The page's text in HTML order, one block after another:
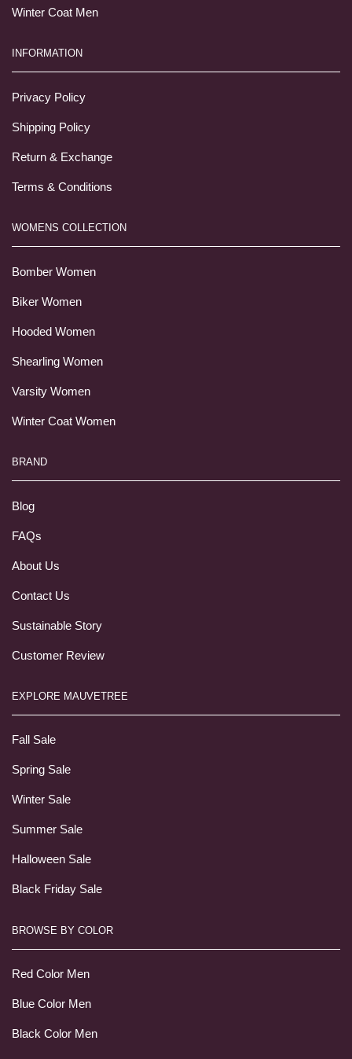
Winter Coat Men
INFORMATION
Privacy Policy
Shipping Policy
Return & Exchange
Terms & Conditions
WOMENS COLLECTION
Bomber Women
Biker Women
Hooded Women
Shearling Women
Varsity Women
Winter Coat Women
BRAND
Blog
FAQs
About Us
Contact Us
Sustainable Story
Customer Review
EXPLORE MAUVETREE
Fall Sale
Spring Sale
Winter Sale
Summer Sale
Halloween Sale
Black Friday Sale
BROWSE BY COLOR
Red Color Men
Blue Color Men
Black Color Men